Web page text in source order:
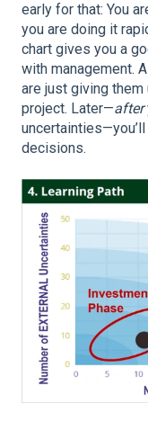
early for that: You
you are doing it
chart gives you a
with management.
are just giving
project. Later—after
decisions.